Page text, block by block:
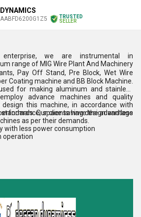
TRUSTED
SELLER
we are instrumental in
range of MIG Wire Plant And Machinery
Pay Off Stand, Pre Block, Wet Wire
Coating machine and BB Block Machine.
for making aluminum and stainless
advance machines and quality
this machine, in accordance with
Our clients have the advantage
as per their demands.
space saving design and less
with less power consumption
operation